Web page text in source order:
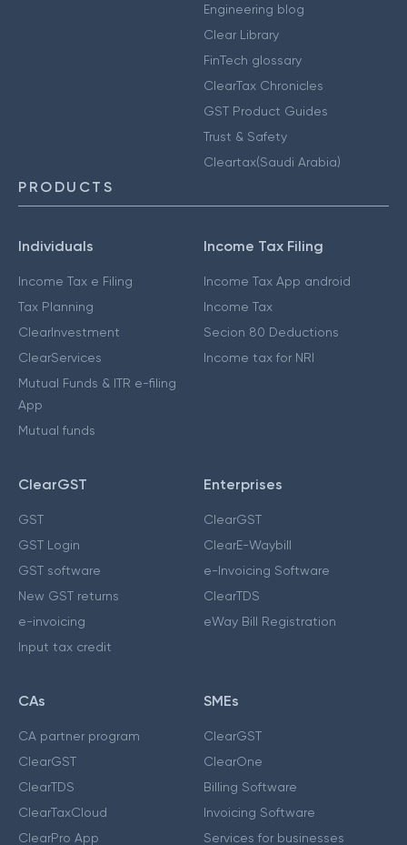
Engineering blog
Clear Library
FinTech glossary
ClearTax Chronicles
GST Product Guides
Trust & Safety
Cleartax(Saudi Arabia)
PRODUCTS
Individuals
Income Tax e Filing
Tax Planning
ClearInvestment
ClearServices
Mutual Funds & ITR e-filing
App
Mutual funds
Income Tax Filing
Income Tax App android
Income Tax
Secion 80 Deductions
Income tax for NRI
ClearGST
GST
GST Login
GST software
New GST returns
e-invoicing
Input tax credit
Enterprises
ClearGST
ClearE-Waybill
e-Invoicing Software
ClearTDS
eWay Bill Registration
CAs
CA partner program
ClearGST
ClearTDS
ClearTaxCloud
ClearPro App
SMEs
ClearGST
ClearOne
Billing Software
Invoicing Software
Services for businesses